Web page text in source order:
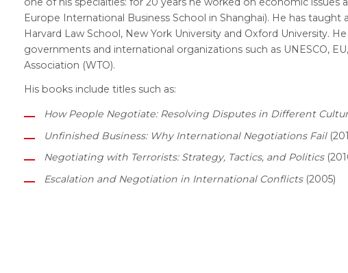
Europe International Business School in Shanghai). He has taught
Harvard Law School, New York University and Oxford University.
governments and international organizations such as UNESCO,
Association (WTO).
His books include titles such as:
How People Negotiate: Resolving Disputes in Different
Unfinished Business: Why International Negotiations Fail
Negotiating with Terrorists: Strategy, Tactics, and Politics
Escalation and Negotiation in International Conflicts(2005)